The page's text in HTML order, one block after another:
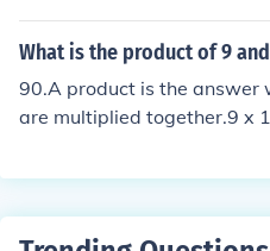
cs, expressions can
efficients, which are
multiple terms combined
n.
What is the product of 9
90.A product is the answer
are multiplied together.9 x